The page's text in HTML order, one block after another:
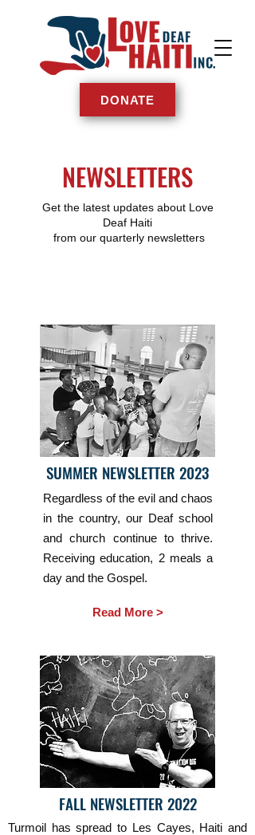
DONATE
NEWSLETTERS
Get the latest updates about Love
Deaf Haiti
from our quarterly newsletters
SUMMER NEWSLETTER 2023
Regardless of the evil and chaos
in the country, our Deaf school
and church continue to thrive.
Receiving education, 2 meals a
day and the Gospel.
Read More >
FALL NEWSLETTER 2022
Turmoil has spread to Les Cayes, Haiti and